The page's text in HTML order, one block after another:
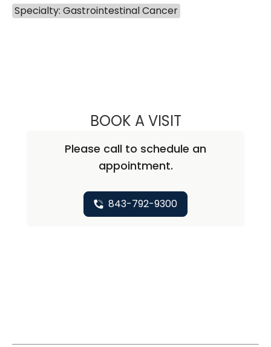
Specialty: Gastrointestinal Cancer
BOOK A VISITTHOMAS
Please call to schedule an
appointment.
843-792-9300